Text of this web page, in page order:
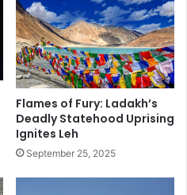
Flames of Fury: Ladakh’s
Deadly Statehood Uprising
Ignites Leh
September 25, 2025